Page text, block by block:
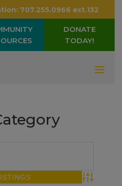
707.255.0966 ext.132
DONATE
TODAY!
Advanced